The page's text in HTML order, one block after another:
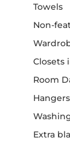
Towels
Non-
Closets
Room
Hangers
Extra